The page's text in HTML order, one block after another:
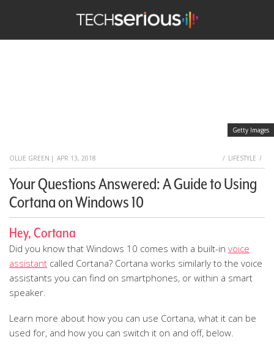
TechSerious
Getty Images
OLLIE GREEN | APR 13, 2018 HOME
LIFESTYLE
Your Questions Answered: A Guide to Using
Cortana on Windows 10
Hey, Cortana
Did you know that Windows 10 comes with a built-in voice
assistant called Cortana? Cortana works similarly to the voice
assistants you can find on smartphones, or within a smart
speaker.
Learn more about how you can use Cortana, what it can be
used for, and how you can switch it on and off, below.